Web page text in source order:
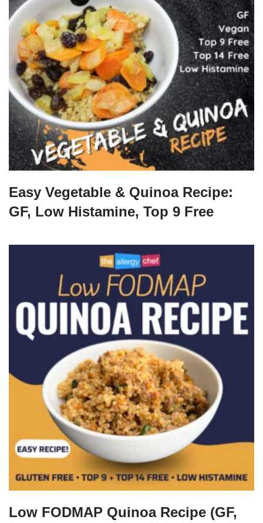
Easy Vegetable & Quinoa Recipe:
GF, Low Histamine, Top 9 Free
Low FODMAP Quinoa Recipe (GF,